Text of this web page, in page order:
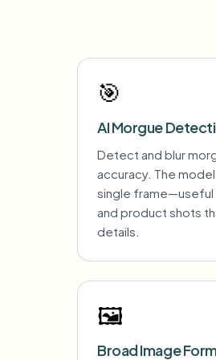
🎯
AI Morgue
Detect and blur
accuracy. The
single frame—useful
and product shots
details.
🖼️
Broad Image